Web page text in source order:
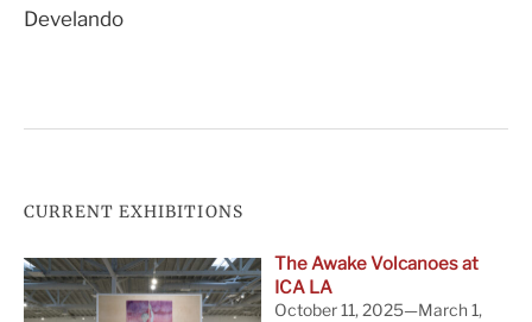
Develando
CURRENT EXHIBITIONS
The Awake Volcanoes at
ICA LA
October 11, 2025—March 1,